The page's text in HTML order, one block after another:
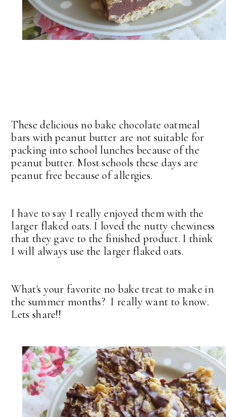
These delicious no bake chocolate oatmeal
bars with peanut butter are not suitable for
packing into school lunches because of the
peanut butter. Most schools these days are
peanut free because of allergies.
I have to say I really enjoyed them with the
larger flaked oats. I loved the nutty chewiness
that they gave to the finished product. I think
I will always use the larger flaked oats.
What's your favorite no bake treat to make in
the summer months? I really want to know.
Lets share!!